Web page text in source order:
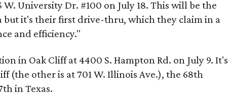
University Dr. #100 on July 18. This will be the
but it's their first drive-thru, which they claim in a
and efficiency."
in Oak Cliff at 4400 S. Hampton Rd. on July 9. It's
(the other is at 701 W. Illinois Ave.), the 68th
in Texas.